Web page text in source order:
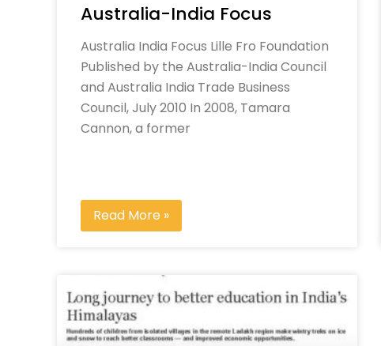
Australia-India Focus
Australia India Focus Lille Fro Foundation
Published by the Australia-India Council
and Australia India Trade Business
Council, July 2010 In 2008, Tamara
Cannon, a former
Read More »